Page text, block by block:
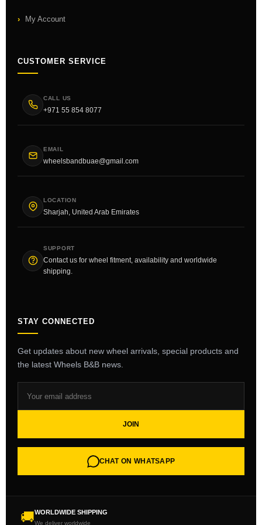
My Account
CUSTOMER SERVICE
CALL US
+971 55 854 8077
EMAIL
wheelsbandbuae@gmail.com
LOCATION
Sharjah, United Arab Emirates
SUPPORT
Contact us for wheel fitment, availability and worldwide
shipping.
STAY CONNECTED
Get updates about new wheel arrivals, special products and
the latest Wheels B&B news.
JOIN
CHAT ON WHATSAPP
🚚WORLDWIDE SHIPPING
We deliver worldwide